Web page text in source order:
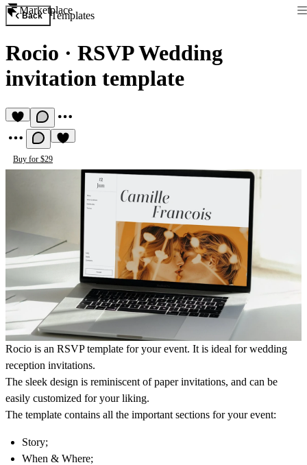
Marketplace
Back Templates
Rocio · RSVP Wedding
invitation template
Buy for $29
Rocio is an RSVP template for your event. It is ideal for wedding
reception invitations.
The sleek design is reminiscent of paper invitations, and can be
easily customized for your liking.
The template contains all the important sections for your event:
Story;
When & Where;